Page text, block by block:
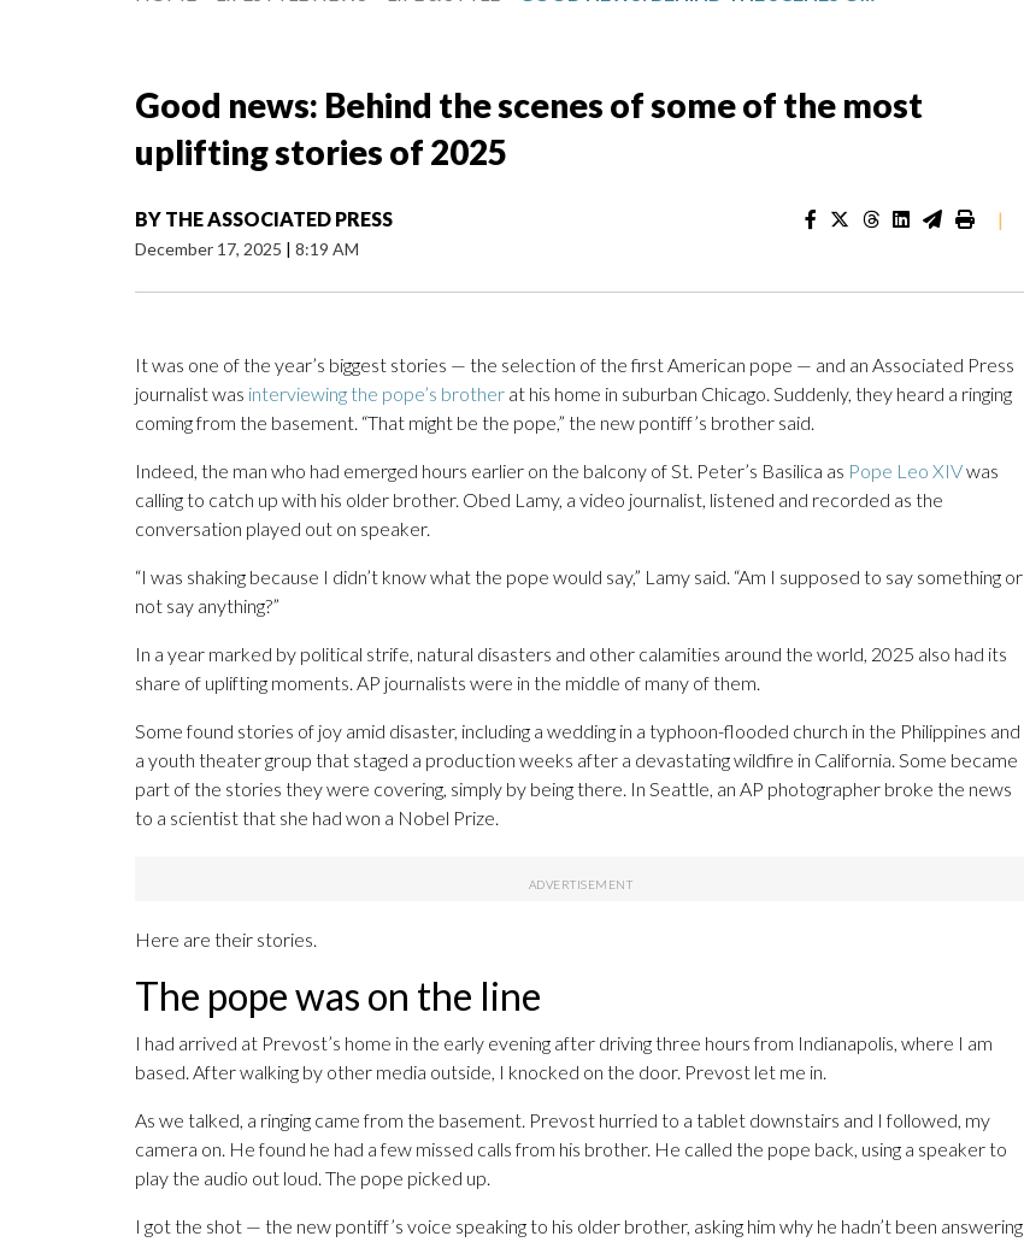
Good news: Behind the scenes of some of the most
uplifting stories of 2025
BY THE ASSOCIATED PRESS
December 17, 2025 | 8:19 AM
|
It was one of the year’s biggest stories — the selection of the first American pope — and an Associated Press
journalist was interviewing the pope’s brother at his home in suburban Chicago. Suddenly, they heard a ringing
coming from the basement. “That might be the pope,” the new pontiff’s brother said.
Indeed, the man who had emerged hours earlier on the balcony of St. Peter’s Basilica as Pope Leo XIVwas
calling to catch up with his older brother. Obed Lamy, a video journalist, listened and recorded as the
conversation played out on speaker.
“I was shaking because I didn’t know what the pope would say,” Lamy said. “Am I supposed to say something or
not say anything?”
In a year marked by political strife, natural disasters and other calamities around the world, 2025 also had its
share of uplifting moments. AP journalists were in the middle of many of them.
Some found stories of joy amid disaster, including a wedding in a typhoon-flooded church in the Philippines and
a youth theater group that staged a production weeks after a devastating wildfire in California. Some became
part of the stories they were covering, simply by being there. In Seattle, an AP photographer broke the news
to a scientist that she had won a Nobel Prize.
Here are their stories.
The pope was on the line
I had arrived at Prevost’s home in the early evening after driving three hours from Indianapolis, where I am
based. After walking by other media outside, I knocked on the door. Prevost let me in.
As we talked, a ringing came from the basement. Prevost hurried to a tablet downstairs and I followed, my
camera on. He found he had a few missed calls from his brother. He called the pope back, using a speaker to
play the audio out loud. The pope picked up.
I got the shot — the new pontiff’s voice speaking to his older brother, asking him why he hadn’t been answering